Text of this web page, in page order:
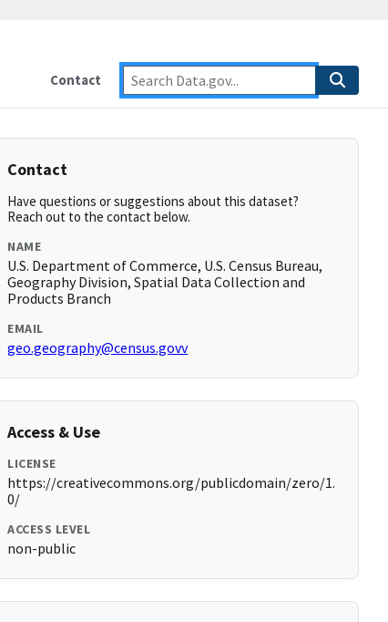
Contact
Contact
Have questions or suggestions about this dataset?
Reach out to the contact below.
NAME
U.S. Department of Commerce, U.S. Census Bureau,
Geography Division, Spatial Data Collection and
Products Branch
EMAIL
geo.geography@census.govv
Access & Use
LICENSE
https://creativecommons.org/publicdomain/zero/1.
0/
ACCESS LEVEL
non-public